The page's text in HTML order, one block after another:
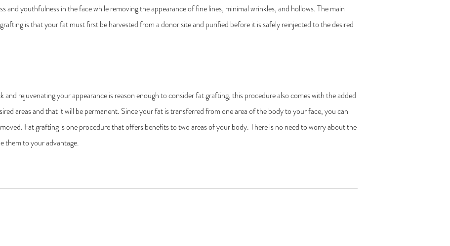
and youthfulness in the face while removing the appearance of fine lines, minimal wrinkles, and hollows. The main
is that your fat must first be harvested from a donor site and purified before it is safely reinjected to the desired
rejuvenating your appearance is reason enough to consider fat grafting, this procedure also comes with the added
areas and that it will be permanent. Since your fat is transferred from one area of the body to your face, you can
Fat grafting is one procedure that offers benefits to two areas of your body. There is no need to worry about the
them to your advantage.